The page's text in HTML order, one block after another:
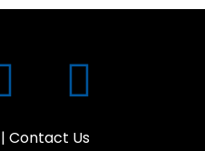
| Contact Us